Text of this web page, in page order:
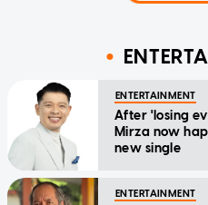
ENTERTAINMENT
After 'losing
Mirza now
new single
ENTERTAINMENT